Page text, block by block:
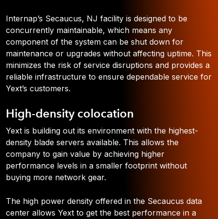
Internap’s Secaucus, NJ facility is designed to be
concurrently maintainable, which means any
component of the system can be shut down for
maintenance or upgrades without affecting uptime. This
minimizes the risk of service disruptions and provides a
reliable infrastructure to ensure dependable service for
Yext’s customers.
High-density colocation
Yext is building out its environment with the highest-
density blade servers available. This allows the
company to gain value by achieving higher
performance levels in a smaller footprint without
buying more network gear.
The high power density offered in the Secaucus data
center allows Yext to get the best performance in a